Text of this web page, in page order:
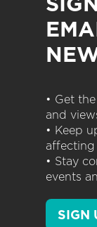
• Get
and
• Keep
affecting
• Stay
events
SIGN